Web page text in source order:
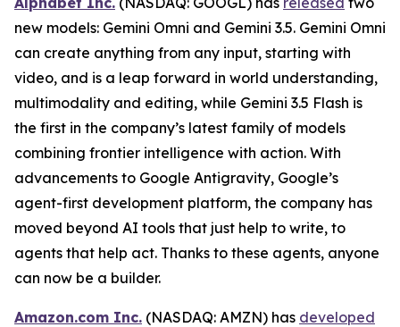
new models: Gemini Omni and Gemini 3.5. Gemini Omni
can create anything from any input, starting with
video, and is a leap forward in world understanding,
multimodality and editing, while Gemini 3.5 Flash is
the first in the company’s latest family of models
combining frontier intelligence with action. With
advancements to Google Antigravity, Google’s
agent-first development platform, the company has
moved beyond AI tools that just help to write, to
agents that help act. Thanks to these agents, anyone
can now be a builder.
Amazon.com Inc. (NASDAQ: AMZN) has developed